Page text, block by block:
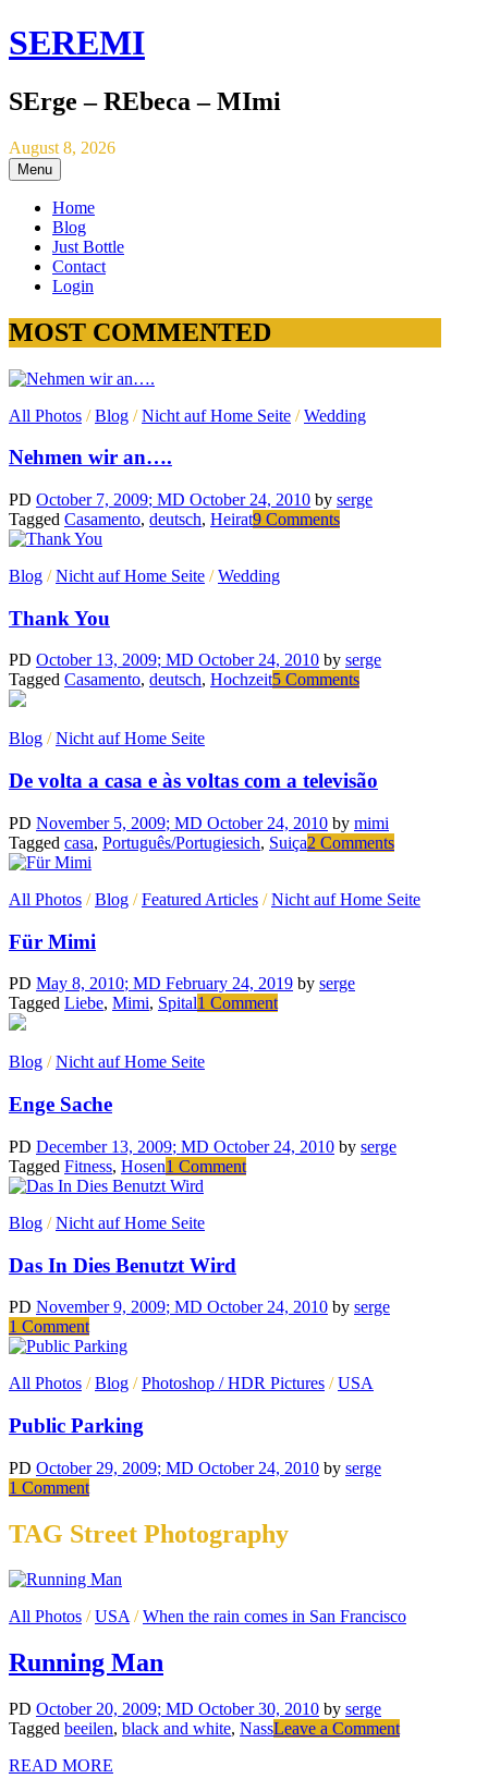
SEREMI
SErge – REbeca – MImi
August 8, 2026
Menu
Home
Blog
Just Bottle
Contact
Login
MOST COMMENTED
All Photos /Blog /Nicht auf Home Seite /Wedding
Nehmen wir an….
PD October 7, 2009; MD October 24, 2010 by serge
Tagged Casamento, deutsch, Heirat9 Commentson
Blog /Nicht auf Home Seite /Wedding
Thank You
PD October 13, 2009; MD October 24, 2010 by serge
Tagged Casamento, deutsch, Hochzeit5 Commentson
Blog /Nicht auf Home Seite
De volta a casa e às voltas com a televisão
PD November 5, 2009; MD October 24, 2010 by mimi
Tagged casa, Português/Portugiesich, Suiça2 Commentson
a
All Photos /Blog /Featured Articles /Nicht auf Home Seite
Für Mimi
PD May 8, 2010; MD February 24, 2019 by serge
Tagged Liebe, Mimi, Spital1 Commenton
Blog /Nicht auf Home Seite
Enge Sache
PD December 13, 2009; MD October 24, 2010 by serge
Tagged Fitness, Hosen1 Commenton
Blog /Nicht auf Home Seite
Das In Dies Benutzt Wird
PD November 9, 2009; MD October 24, 2010 by serge
1 Commenton
Das
Dies
Wird
All Photos /Blog /Photoshop / HDR Pictures /USA
Public Parking
PD October 29, 2009; MD October 24, 2010 by serge
1 Commenton
Parking
TAG Street Photography
All Photos /USA/When the rain comes in San Francisco
Running Man
PD October 20, 2009; MD October 30, 2010 by serge
Tagged beeilen, black and white, NassLeave a Commenton
READ MORE